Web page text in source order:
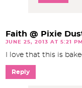
Faith @ Pixie
JUNE 25, 2013 AT 5:21 PM
I love that this is
Reply